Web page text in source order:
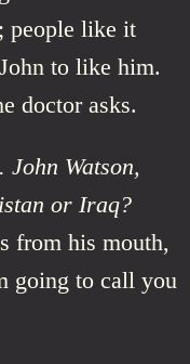
people like it
to like him.
doctor asks.
Watson,
or Iraq?
from his mouth,
going to call you